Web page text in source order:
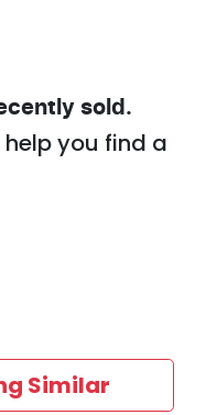
sold.
you find a
Similar